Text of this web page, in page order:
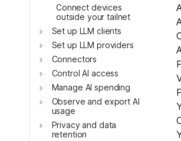
Connect devices
outside your tailnet
Toggle
Set up LLM clients
Toggle
Set up LLM providers
Toggle
Connectors
Toggle
Control AI access
Toggle
Manage AI spending
Toggle
Observe and export AI
usage
Toggle
Privacy and data
retention